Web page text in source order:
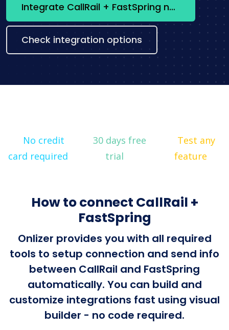
Integrate CallRail + FastSpring now
Check integration options
No credit
card required
30 days free
trial
Test any
feature
How to connect CallRail +
FastSpring
Onlizer provides you with all required
tools to setup connection and send info
between CallRail and FastSpring
automatically. You can build and
customize integrations fast using visual
builder - no code required.